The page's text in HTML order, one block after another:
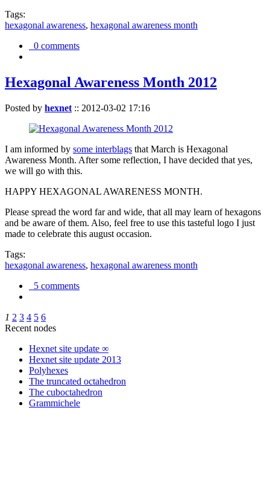
Tags:
hexagonal awareness, hexagonal awareness month
0 comments
Hexagonal Awareness Month 2012
Posted by hexnet :: 2012-03-02 17:16
I am informed by some interblags that March is Hexagonal
Awareness Month. After some reflection, I have decided that yes,
we will go with this.
HAPPY HEXAGONAL AWARENESS MONTH.
Please spread the word far and wide, that all may learn of hexagons
and be aware of them. Also, feel free to use this tasteful logo I just
made to celebrate this august occasion.
Tags:
hexagonal awareness, hexagonal awareness month
5 comments
1 2 3 4 5 6
Recent nodes
Hexnet site update ∞
Hexnet site update 2013
Polyhexes
The truncated octahedron
The cuboctahedron
Grammichele